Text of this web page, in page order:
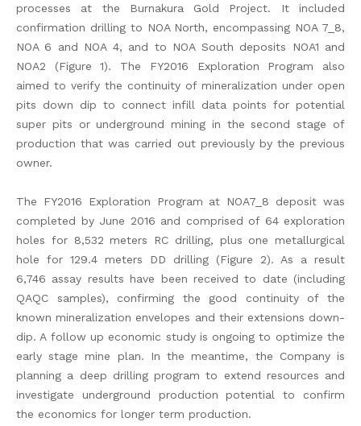
processes at the Burnakura Gold Project. It included
confirmation drilling to NOA North, encompassing NOA 7_8,
NOA 6 and NOA 4, and to NOA South deposits NOA1 and
NOA2 (Figure 1). The FY2016 Exploration Program also
aimed to verify the continuity of mineralization under open
pits down dip to connect infill data points for potential
super pits or underground mining in the second stage of
production that was carried out previously by the previous
owner.
The FY2016 Exploration Program at NOA7_8 deposit was
completed by June 2016 and comprised of 64 exploration
holes for 8,532 meters RC drilling, plus one metallurgical
hole for 129.4 meters DD drilling (Figure 2). As a result
6,746 assay results have been received to date (including
QAQC samples), confirming the good continuity of the
known mineralization envelopes and their extensions down-
dip. A follow up economic study is ongoing to optimize the
early stage mine plan. In the meantime, the Company is
planning a deep drilling program to extend resources and
investigate underground production potential to confirm
the economics for longer term production.